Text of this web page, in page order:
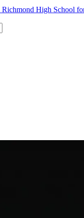
Richmond High School